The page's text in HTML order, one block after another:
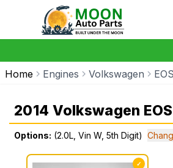
Home Engines Volkswagen EOS
2014 Volkswagen
Options: (2.0L, Vin W, 5th Digit)
✓